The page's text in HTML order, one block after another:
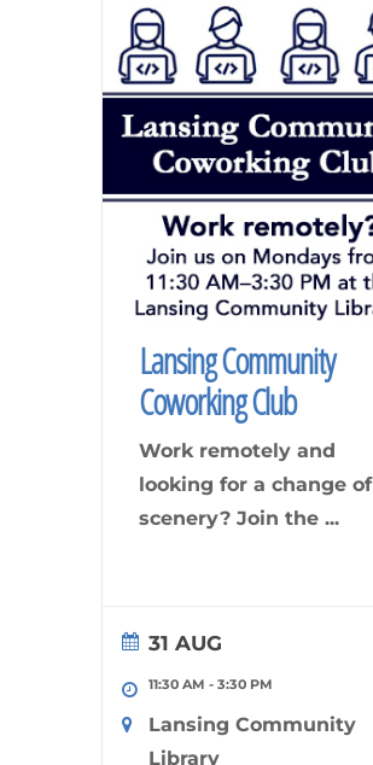
Lansing Community
Coworking Club
Work remotely and
looking for a change of
scenery? Join the ...
31 AUG
11:30 AM - 3:30 PM
Lansing Community
Library